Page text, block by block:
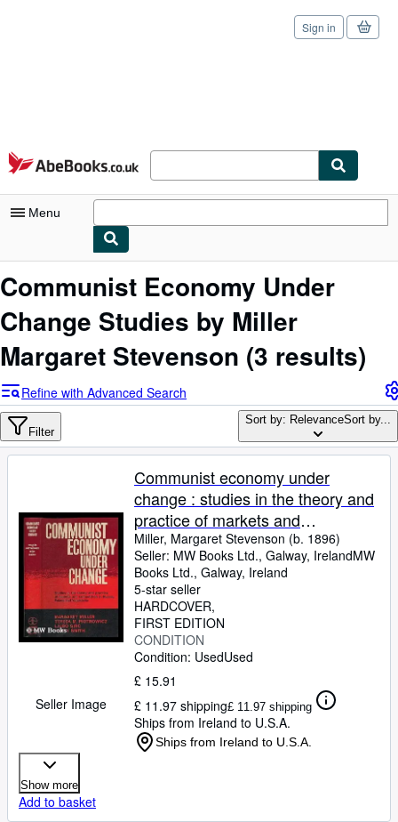
Skip to main content
AbeBooks.co.uk
Sign in
Menu
Advanced Search
Browse Collections
Rare Books
Sellers
Start Selling
CLOSE
Communist Economy Under
Change Studies by Miller
Margaret Stevenson (3 results)
Refine with Advanced Search
Filter
Sort by: RelevanceSort by...
Seller Image
Communist economy under
change : studies in the theory and
practice of markets and
competition in Russia, Poland,
and Yugoslavia / Margaret Miller .
[et al.]
Miller, Margaret Stevenson (b. 1896)
Seller: MW Books Ltd., Galway, IrelandMW
Books Ltd., Galway, Ireland
5-star seller
HARDCOVER
FIRST EDITION
CONDITION
Condition: UsedUsed
£ 15.91
£ 11.97 shipping£ 11.97 shipping
Ships from Ireland to U.S.A.
Ships from Ireland to U.S.A.
Show more
Add to basket